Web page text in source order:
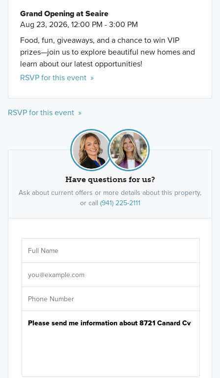
Grand Opening at Seaire
Aug 23, 2026, 12:00 PM - 3:00 PM
Food, fun, giveaways, and a chance to win VIP
prizes—join us to explore beautiful new homes and
learn about our latest opportunities!
RSVP for this event »
RSVP for this event »
Have questions for us?
Ask about current offers or more details about this property,
or call (941) 225-2111